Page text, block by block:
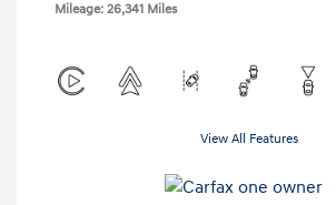
Mileage: 26,341 Miles
View All Features